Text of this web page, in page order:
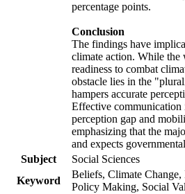
percentage points.
Conclusion
The findings have
climate action. While the
readiness to combat
obstacle lies in the
hampers accurate
Effective communication
perception gap and
emphasizing that the
and expects
Subject
Social Sciences
Keyword
Beliefs, Climate
Policy Making, Social